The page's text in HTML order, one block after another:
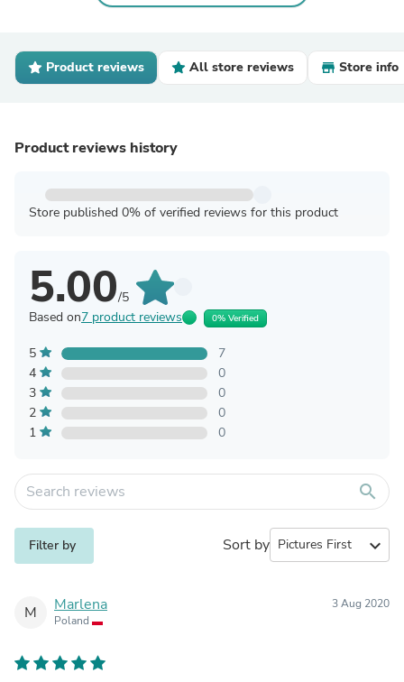
Product reviews All store reviews Store info
Product reviews history
Store published 0% of verified reviews for this product
5.00/5
Based on7 product reviews 0% Verified
5
7
4
0
3
0
2
0
1
0
search
Filter by Sort by expand_more
M Marlena
Poland
3 Aug 2020